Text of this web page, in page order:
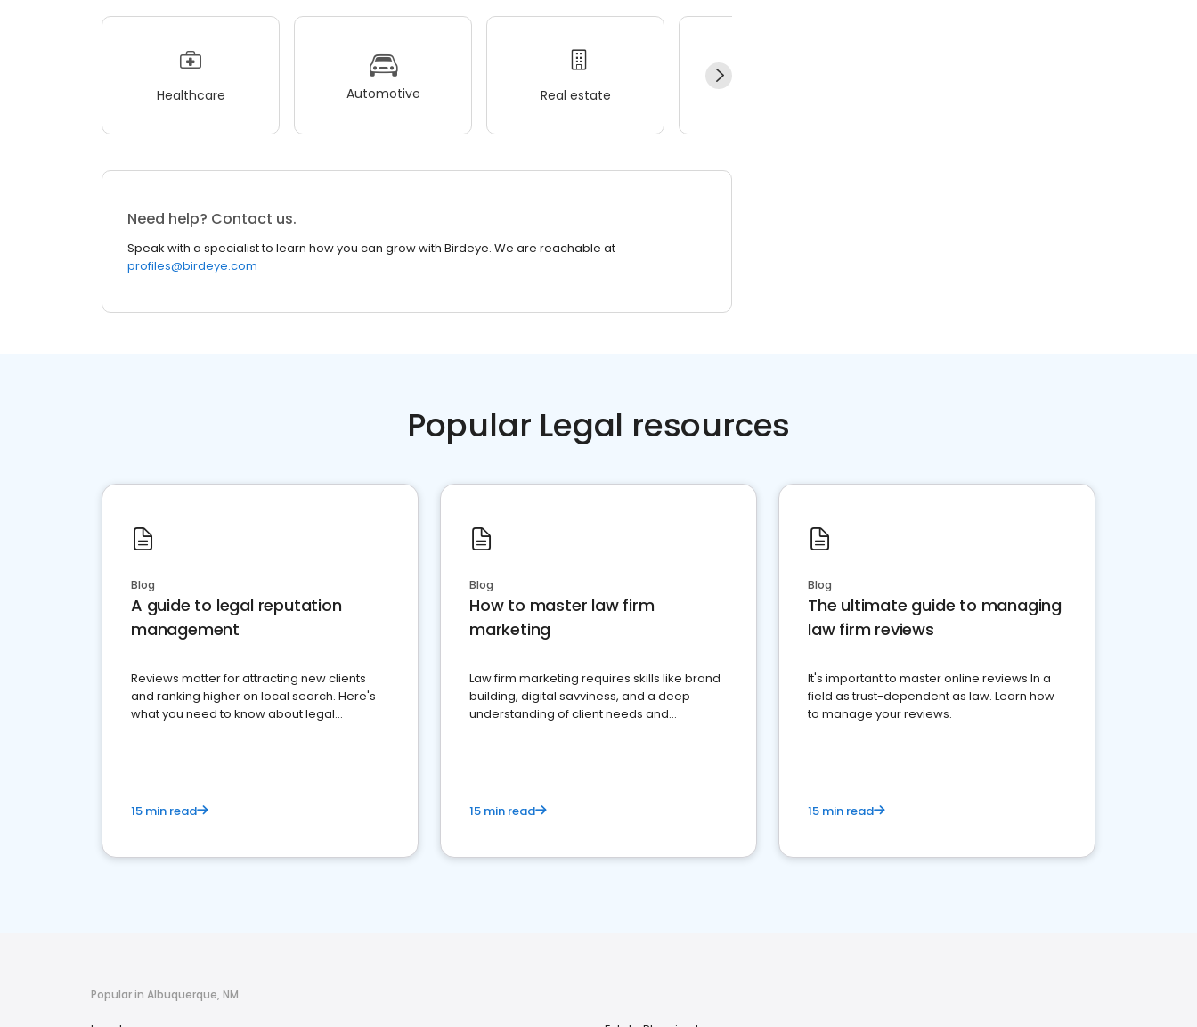
Healthcare Automotive Real estate
Need help? Contact us.
Speak with a specialist to learn how you can grow with Birdeye. We are reachable at
profiles@birdeye.com
Popular Legal resources
Blog
A guide to legal reputation
management
Reviews matter for attracting new clients
and ranking higher on local search. Here's
what you need to know about legal
15 min read
Blog
How to master law firm
marketing
Law firm marketing requires skills like brand
building, digital savviness, and a deep
understanding of client needs and
15 min read
Blog
The ultimate guide to managing
law firm reviews
It's important to master online reviews In a
field as trust-dependent as law. Learn how
to manage your reviews.
15 min read
Popular in Albuquerque, NM